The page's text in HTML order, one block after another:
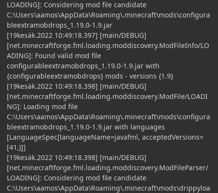
LOADING]: Considering mod file candidate
C:\Users\aamos\AppData\Roaming\.minecraft\mods\configura
bleextramobdrops_1.19.0-1.9.jar
[19kesäk.2022 10:49:18.397] [main/DEBUG]
[net.minecraftforge.fml.loading.moddiscovery.ModFileInfo/LO
ADING]: Found valid mod file
configurableextramobdrops_1.19.0-1.9.jar with
{configurableextramobdrops} mods - versions {1.9}
[19kesäk.2022 10:49:18.398] [main/DEBUG]
[net.minecraftforge.fml.loading.moddiscovery.ModFile/LOADI
NG]: Loading mod file
C:\Users\aamos\AppData\Roaming\.minecraft\mods\configura
bleextramobdrops_1.19.0-1.9.jar with languages
[LanguageSpec[languageName=javafml, acceptedVersions=
[41,)]]
[19kesäk.2022 10:49:18.398] [main/DEBUG]
[net.minecraftforge.fml.loading.moddiscovery.ModFileParser/
LOADING]: Considering mod file candidate
C:\Users\aamos\AppData\Roaming\.minecraft\mods\drippyloa